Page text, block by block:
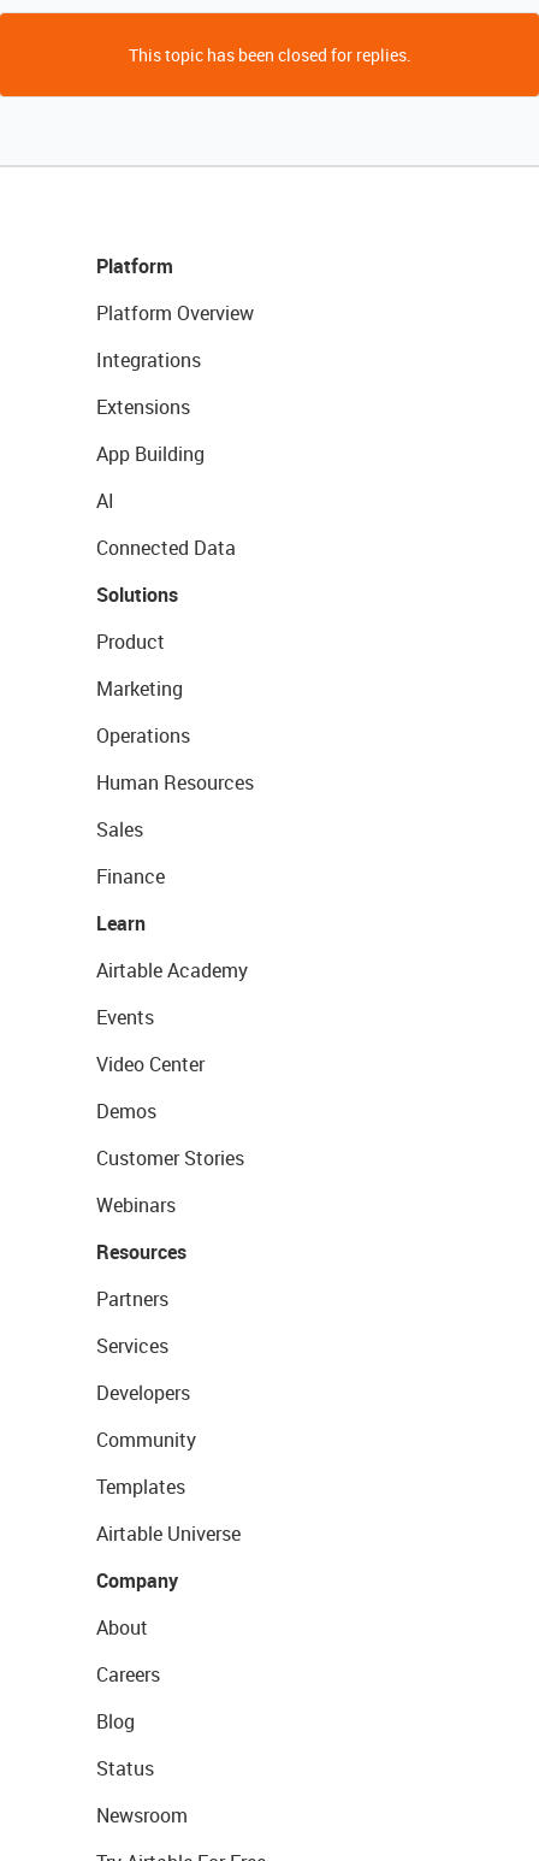
This topic has been closed for replies.
Platform
Platform Overview
Integrations
Extensions
App Building
AI
Connected Data
Solutions
Product
Marketing
Operations
Human Resources
Sales
Finance
Learn
Airtable Academy
Events
Video Center
Demos
Customer Stories
Webinars
Resources
Partners
Services
Developers
Community
Templates
Airtable Universe
Company
About
Careers
Blog
Status
Newsroom